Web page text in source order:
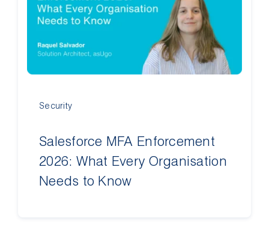
Security
Salesforce MFA Enforcement
2026: What Every Organisation
Needs to Know